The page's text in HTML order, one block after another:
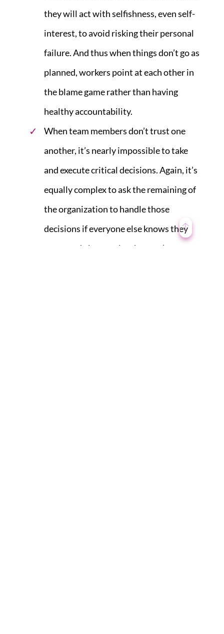
they will act with selfishness, even self-
interest, to avoid risking their personal
failure. And thus when things don’t go as
planned, workers point at each other in
the blame game rather than having
healthy accountability.
When team members don’t trust one
another, it’s nearly impossible to take
and execute critical decisions. Again, it’s
equally complex to ask the remaining of
the organization to handle those
decisions if everyone else knows they
were made by people who aren’t